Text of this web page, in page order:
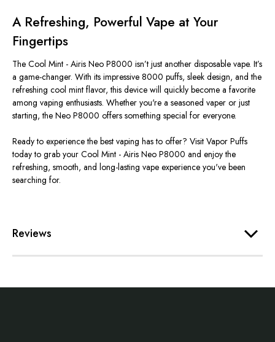
A Refreshing, Powerful Vape at Your
Fingertips
The Cool Mint - Airis Neo P8000 isn’t just another disposable vape. It’s
a game-changer. With its impressive 8000 puffs, sleek design, and the
refreshing cool mint flavor, this device will quickly become a favorite
among vaping enthusiasts. Whether you're a seasoned vaper or just
starting, the Neo P8000 offers something special for everyone.
Ready to experience the best vaping has to offer? Visit Vapor Puffs
today to grab your Cool Mint - Airis Neo P8000 and enjoy the
refreshing, smooth, and long-lasting vape experience you've been
searching for.
Reviews